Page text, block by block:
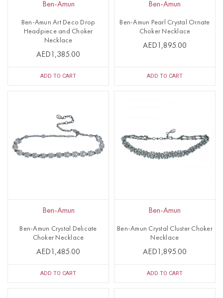
Ben-Amun
Ben-Amun Art Deco Drop
Headpiece and Choker
Necklace
AED1,385.00
ADD TO CART
Ben-Amun
Ben-Amun Pearl Crystal Ornate
Choker Necklace
AED1,895.00
ADD TO CART
Ben-Amun
Ben-Amun Crystal Delicate
Choker Necklace
AED1,485.00
ADD TO CART
Ben-Amun
Ben-Amun Crystal Cluster Choker
Necklace
AED1,895.00
ADD TO CART